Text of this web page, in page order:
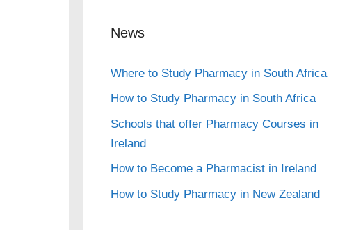
News
Where to Study Pharmacy in South Africa
How to Study Pharmacy in South Africa
Schools that offer Pharmacy Courses in
Ireland
How to Become a Pharmacist in Ireland
How to Study Pharmacy in New Zealand